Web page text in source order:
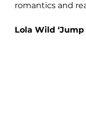
romantics and
Lola Wild ‘Jump